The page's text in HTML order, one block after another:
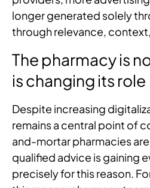
longer generated solely
through relevance,
The pharmacy is
is changing its role
Despite increasing
remains a central point of
and-mortar pharmacies
qualified advice is gaining
precisely for this reason.